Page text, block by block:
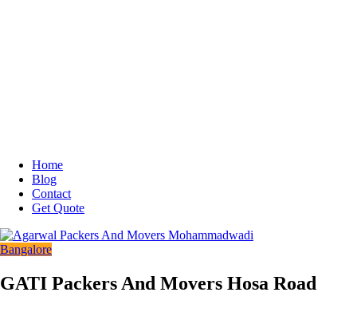
Home
Blog
Contact
Get Quote
Bangalore
GATI Packers And Movers Hosa Road